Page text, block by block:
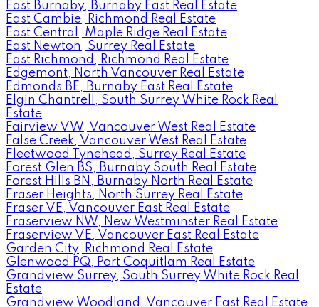
East Burnaby, Burnaby East Real Estate
East Cambie, Richmond Real Estate
East Central, Maple Ridge Real Estate
East Newton, Surrey Real Estate
East Richmond, Richmond Real Estate
Edgemont, North Vancouver Real Estate
Edmonds BE, Burnaby East Real Estate
Elgin Chantrell, South Surrey White Rock Real
Estate
Fairview VW, Vancouver West Real Estate
False Creek, Vancouver West Real Estate
Fleetwood Tynehead, Surrey Real Estate
Forest Glen BS, Burnaby South Real Estate
Forest Hills BN, Burnaby North Real Estate
Fraser Heights, North Surrey Real Estate
Fraser VE, Vancouver East Real Estate
Fraserview NW, New Westminster Real Estate
Fraserview VE, Vancouver East Real Estate
Garden City, Richmond Real Estate
Glenwood PQ, Port Coquitlam Real Estate
Grandview Surrey, South Surrey White Rock Real
Estate
Grandview Woodland, Vancouver East Real Estate